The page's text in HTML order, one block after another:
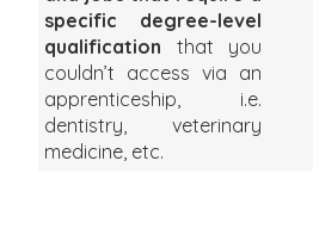
specific degree-level
qualification that you
couldn’t access via an
apprenticeship, i.e.
dentistry, veterinary
medicine, etc.